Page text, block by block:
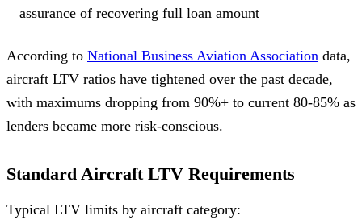
assurance of recovering full loan amount
According to National Business Aviation Association data,
aircraft LTV ratios have tightened over the past decade,
with maximums dropping from 90%+ to current 80-85% as
lenders became more risk-conscious.
Standard Aircraft LTV Requirements
Typical LTV limits by aircraft category: